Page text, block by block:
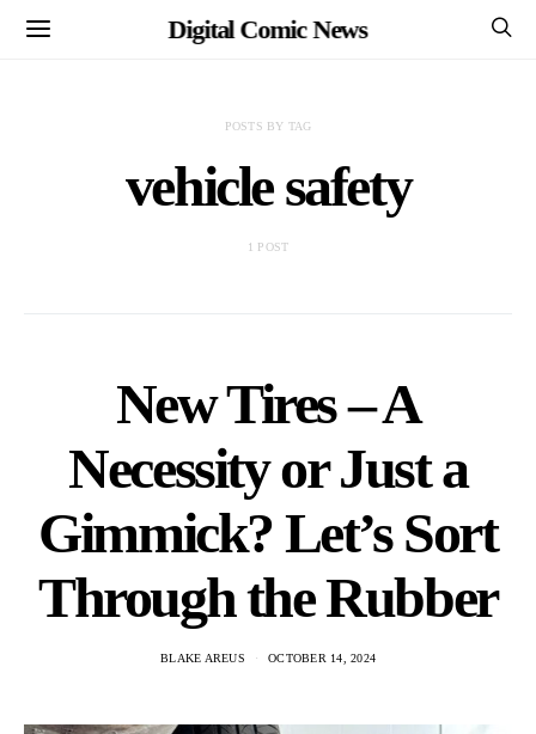
Digital Comic News
POSTS BY TAG
vehicle safety
1 POST
New Tires – A
Necessity or Just a
Gimmick? Let’s Sort
Through the Rubber
BLAKE AREUS OCTOBER 14, 2024